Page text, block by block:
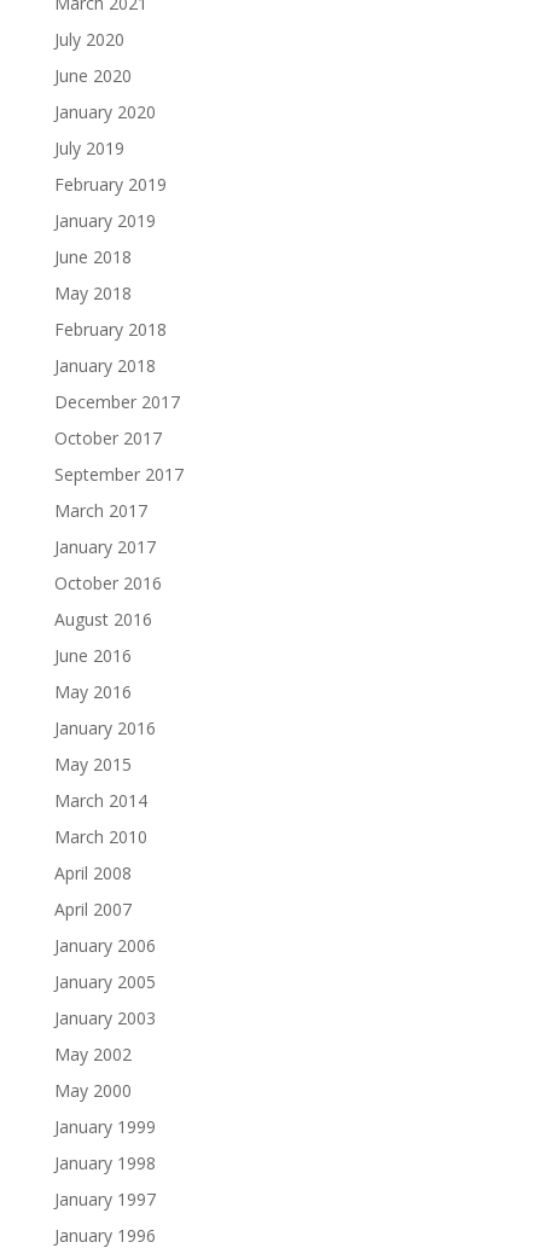
July 2020
June 2020
January 2020
July 2019
February 2019
January 2019
June 2018
May 2018
February 2018
January 2018
December 2017
October 2017
September 2017
March 2017
January 2017
October 2016
August 2016
June 2016
May 2016
January 2016
May 2015
March 2014
March 2010
April 2008
April 2007
January 2006
January 2005
January 2003
May 2002
May 2000
January 1999
January 1998
January 1997
January 1996